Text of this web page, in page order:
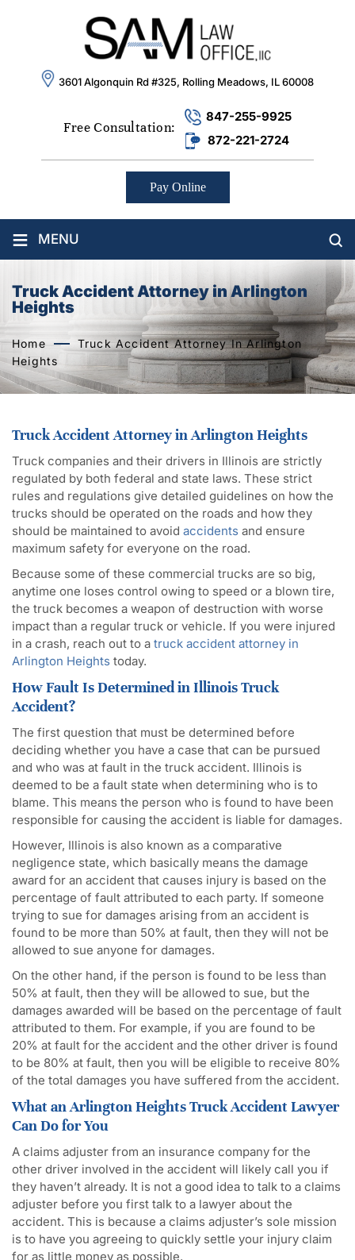
3601 Algonquin Rd #325, Rolling Meadows, IL 60008
Free Consultation:
847-255-9925
872-221-2724
Pay Online
≡ MENU
Truck Accident Attorney in Arlington
Heights
Home
Truck Accident Attorney In Arlington
Heights
Truck Accident Attorney in Arlington Heights
Truck companies and their drivers in Illinois are strictly
regulated by both federal and state laws. These strict
rules and regulations give detailed guidelines on how the
trucks should be operated on the roads and how they
should be maintained to avoid accidents and ensure
maximum safety for everyone on the road.
Because some of these commercial trucks are so big,
anytime one loses control owing to speed or a blown tire,
the truck becomes a weapon of destruction with worse
impact than a regular truck or vehicle. If you were injured
in a crash, reach out to a truck accident attorney in
Arlington Heights today.
How Fault Is Determined in Illinois Truck
Accident?
The first question that must be determined before
deciding whether you have a case that can be pursued
and who was at fault in the truck accident. Illinois is
deemed to be a fault state when determining who is to
blame. This means the person who is found to have been
responsible for causing the accident is liable for damages.
However, Illinois is also known as a comparative
negligence state, which basically means the damage
award for an accident that causes injury is based on the
percentage of fault attributed to each party. If someone
trying to sue for damages arising from an accident is
found to be more than 50% at fault, then they will not be
allowed to sue anyone for damages.
On the other hand, if the person is found to be less than
50% at fault, then they will be allowed to sue, but the
damages awarded will be based on the percentage of fault
attributed to them. For example, if you are found to be
20% at fault for the accident and the other driver is found
to be 80% at fault, then you will be eligible to receive 80%
of the total damages you have suffered from the accident.
What an Arlington Heights Truck Accident Lawyer
Can Do for You
A claims adjuster from an insurance company for the
other driver involved in the accident will likely call you if
they haven’t already. It is not a good idea to talk to a claims
adjuster before you first talk to a lawyer about the
accident. This is because a claims adjuster’s sole mission
is to have you agreeing to quickly settle your injury claim
for as little money as possible.